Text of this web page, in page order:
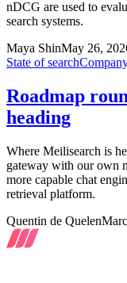
nDCG are used to
search systems.
Maya ShinMay 26,
State of search
Roadmap
heading
Where Meilisearch is
gateway with our own
more capable chat
retrieval platform.
Quentin de Quelen